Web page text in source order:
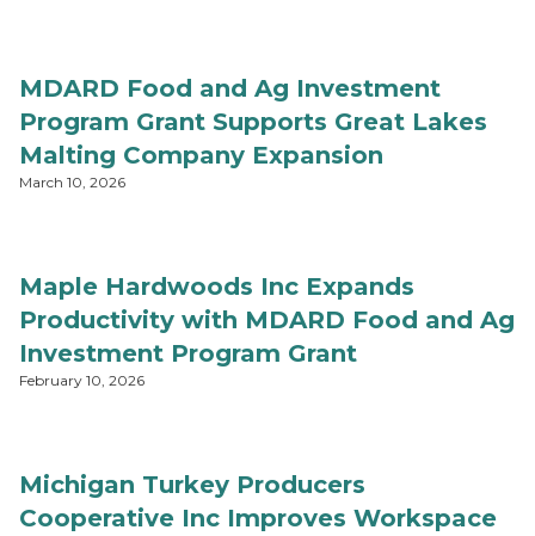
MDARD Food and Ag Investment
Program Grant Supports Great Lakes
Malting Company Expansion
March 10, 2026
Maple Hardwoods Inc Expands
Productivity with MDARD Food and Ag
Investment Program Grant
February 10, 2026
Michigan Turkey Producers
Cooperative Inc Improves Workspace